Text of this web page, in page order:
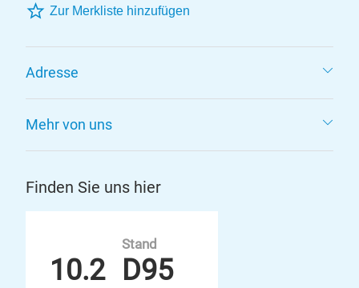
Zur Merkliste hinzufügen
Adresse
Mehr von uns
Finden Sie uns hier
10.2
Stand
D95